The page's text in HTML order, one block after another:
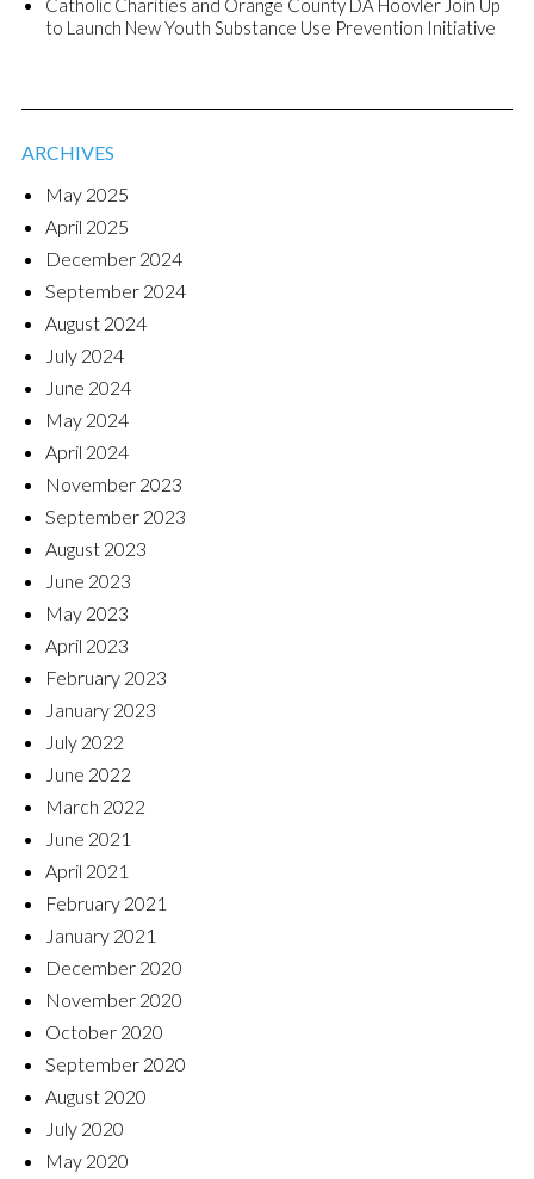
to Launch New Youth Substance Use Prevention Initiative
ARCHIVES
May 2025
April 2025
December 2024
September 2024
August 2024
July 2024
June 2024
May 2024
April 2024
November 2023
September 2023
August 2023
June 2023
May 2023
April 2023
February 2023
January 2023
July 2022
June 2022
March 2022
June 2021
April 2021
February 2021
January 2021
December 2020
November 2020
October 2020
September 2020
August 2020
July 2020
May 2020